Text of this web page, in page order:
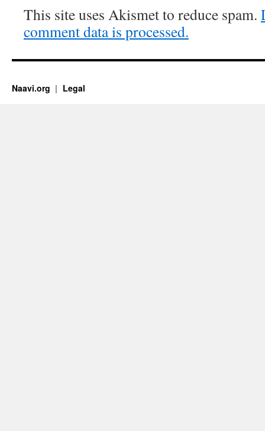
This site uses Akismet to reduce spam.
comment data is processed.
Naavi.org Legal